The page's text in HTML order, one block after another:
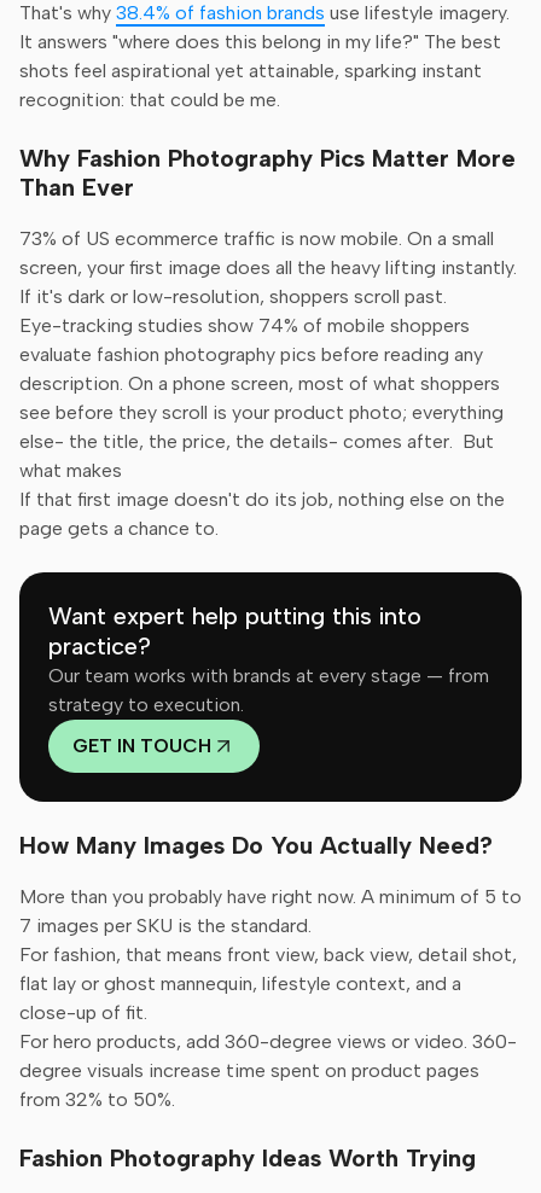
That's why 38.4% of fashion brands use lifestyle imagery.
It answers "where does this belong in my life?" The best
shots feel aspirational yet attainable, sparking instant
recognition: that could be me.
Why Fashion Photography Pics Matter More
Than Ever
73% of US ecommerce traffic is now mobile. On a small
screen, your first image does all the heavy lifting instantly.
If it's dark or low-resolution, shoppers scroll past.
Eye-tracking studies show 74% of mobile shoppers
evaluate fashion photography pics before reading any
description. On a phone screen, most of what shoppers
see before they scroll is your product photo; everything
else- the title, the price, the details- comes after. But
what makes
If that first image doesn't do its job, nothing else on the
page gets a chance to.
Want expert help putting this into
practice?
Our team works with brands at every stage — from
strategy to execution.
GET IN TOUCH
How Many Images Do You Actually Need?
More than you probably have right now. A minimum of 5 to
7 images per SKU is the standard.
For fashion, that means front view, back view, detail shot,
flat lay or ghost mannequin, lifestyle context, and a
close-up of fit.
For hero products, add 360-degree views or video. 360-
degree visuals increase time spent on product pages
from 32% to 50%.
Fashion Photography Ideas Worth Trying